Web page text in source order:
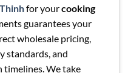
for yourcooking
guarantees your
wholesale pricing,
standards, and
We take